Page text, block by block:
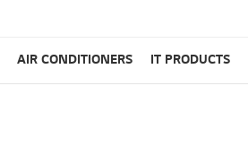
AIR CONDITIONERS IT PRODUCTS